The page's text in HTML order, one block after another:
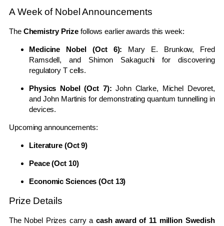
A Week of Nobel Announcements
The Chemistry Prize follows earlier awards this week:
Medicine Nobel (Oct 6): Mary E. Brunkow, Fred
Ramsdell, and Shimon Sakaguchi for discovering
regulatory T cells.
Physics Nobel (Oct 7): John Clarke, Michel Devoret,
and John Martinis for demonstrating quantum tunnelling in
devices.
Upcoming announcements:
Literature (Oct 9)
Peace (Oct 10)
Economic Sciences (Oct 13)
Prize Details
The Nobel Prizes carry a cash award of 11 million Swedish